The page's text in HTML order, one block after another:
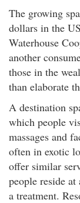
The growing
dollars in the
Waterhouse
another
those in the
than elaborate
A destination
which people
massages and
often in exotic
offer similar
people reside
a treatment.